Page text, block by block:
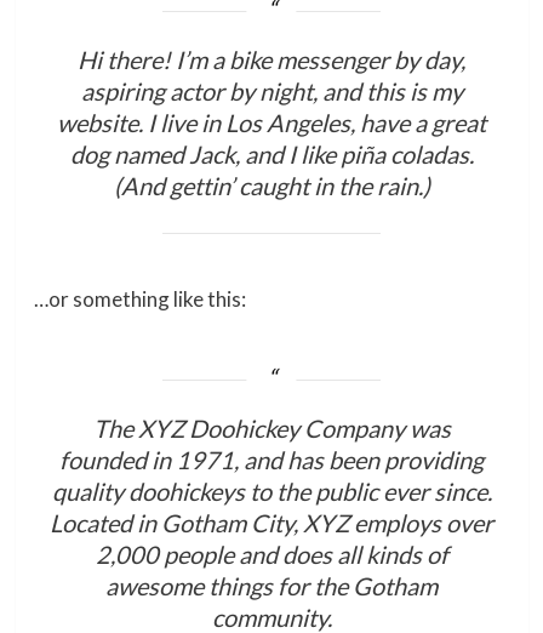
Hi there! I’m a bike messenger by day,
aspiring actor by night, and this is my
website. I live in Los Angeles, have a great
dog named Jack, and I like piña coladas.
(And gettin’ caught in the rain.)
…or something like this:
The XYZ Doohickey Company was
founded in 1971, and has been providing
quality doohickeys to the public ever since.
Located in Gotham City, XYZ employs over
2,000 people and does all kinds of
awesome things for the Gotham
community.